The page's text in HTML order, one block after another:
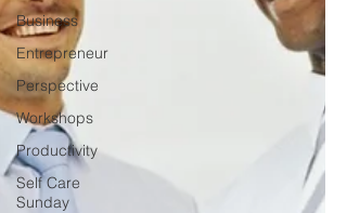
Business
Entrepreneur
Perspective
Workshops
Productivity
Self Care
Sunday